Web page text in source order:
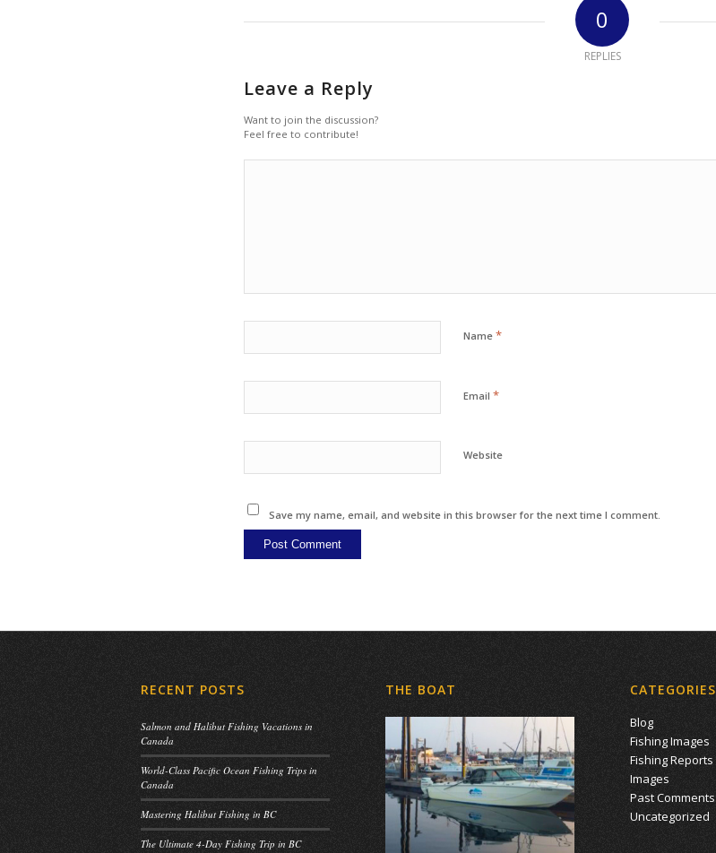
0
REPLIES
Leave a Reply
Want to join the discussion?
Feel free to contribute!
Name *
Email *
Website
Save my name, email, and website in this browser for the next time I comment.
RECENT POSTS
Salmon and Halibut Fishing Vacations in
Canada
World-Class Pacific Ocean Fishing Trips in
Canada
Mastering Halibut Fishing in BC
The Ultimate 4-Day Fishing Trip in BC
THE BOAT CATEGORIES
Blog
Fishing Images
Fishing Reports
Images
Past Comments
Uncategorized